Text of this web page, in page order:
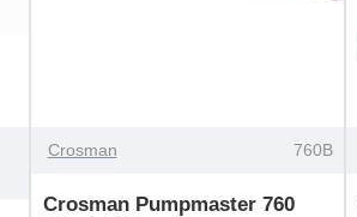
Crosman 760B
Crosman Pumpmaster 760